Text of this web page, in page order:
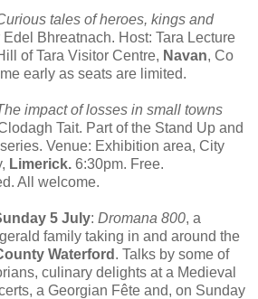
tales of heroes, kings and
Edel Bhreatnach. Host: Tara Lecture
of Tara Visitor Centre, Navan, Co
early as seats are limited.
impact of losses in small towns
Tait. Part of the Stand Up and
Venue: Exhibition area, City
Limerick. 6:30pm. Free.
All welcome.
5 July: Dromana 800, a
family taking in and around the
Waterford . Talks by some of
culinary delights at a Medieval
a Georgian Fête and, on Sunday